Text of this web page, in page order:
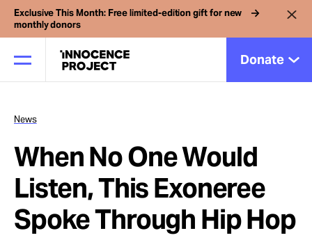
Exclusive This Month: Free limited-edition gift for new
monthly donors
Donate
Our Work
Issues
Cases
News
When No One Would
Listen, This Exoneree
Spoke Through Hip Hop